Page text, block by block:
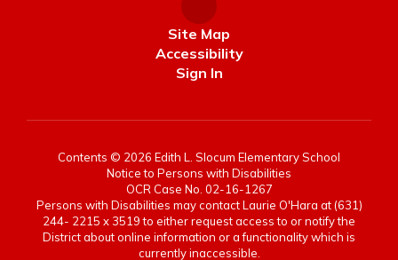
Site Map
Accessibility
Sign In
Contents © 2026 Edith L. Slocum Elementary School
Notice to Persons with Disabilities
OCR Case No. 02-16-1267
Persons with Disabilities may contact Laurie O'Hara at (631)
244- 2215 x 3519 to either request access to or notify the
District about online information or a functionality which is
currently inaccessible.